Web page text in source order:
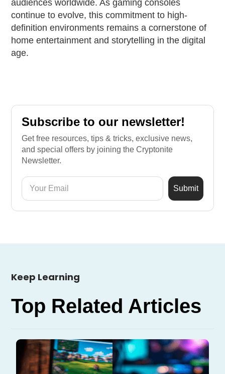
audiences worldwide. As gaming consoles
continue to evolve, this commitment to high-
definition environments remains a cornerstone of
home entertainment and storytelling in the digital
age.
Subscribe to our newsletter!
Get free resources, tips & tricks, exclusive news,
and special offers by joining the Cryptonite
Newsletter.
Keep Learning
Top Related Articles